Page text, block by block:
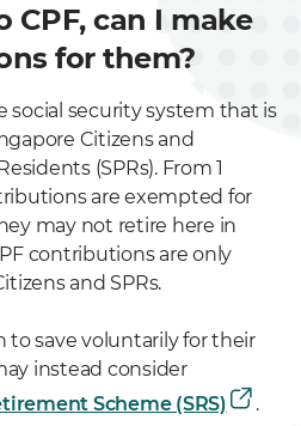
can I make
for them?
social security system that is
Citizens and
(SPRs). From 1
are exempted for
may not retire here in
contributions are only
and SPRs.
to save voluntarily for their
instead consider
Scheme (SRS) .